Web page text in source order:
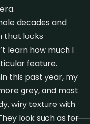
decades and
that locks
learn how much I
feature.
this past year, my
grey, and most
wiry texture with
look such as for